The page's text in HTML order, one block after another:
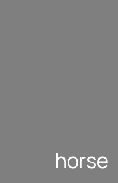
horse